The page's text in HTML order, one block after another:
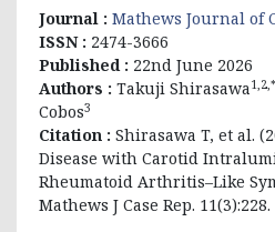
Journal : Mathews Journal of
ISSN : 2474-3666
Published : 22nd June 2026
Authors : Takuji Shirasawa1,2,*
Cobos3
Citation : Shirasawa T, et al.
Disease with Carotid
Rheumatoid Arthritis–Like
Mathews J Case Rep. 11(3):228.